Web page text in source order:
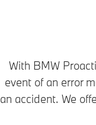
With BMW
event of an error
an accident. We